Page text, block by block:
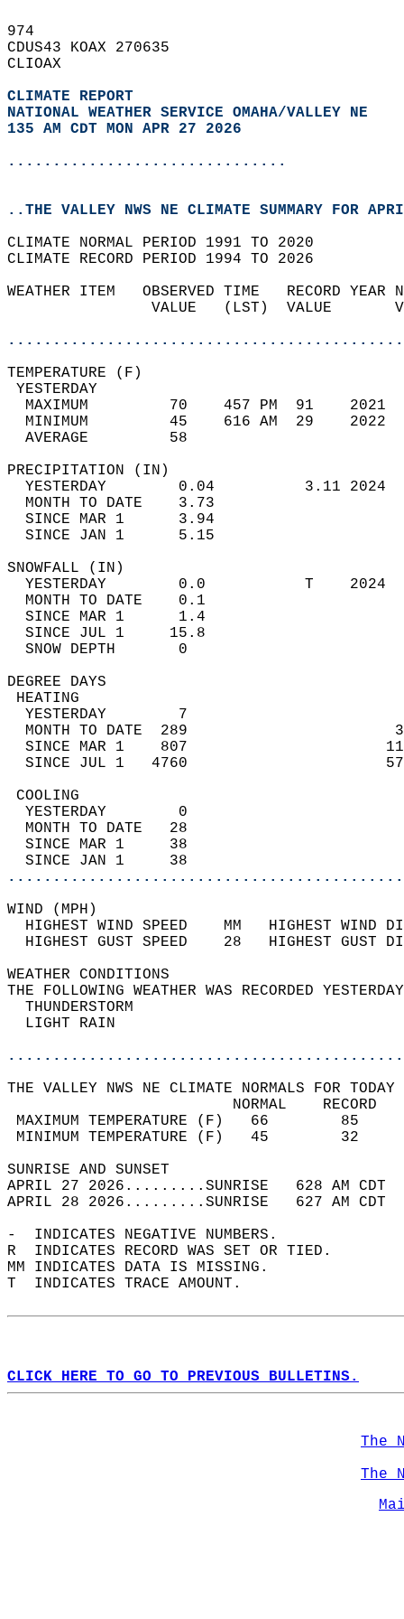
974
CDUS43 KOAX 270635
CLIOAX
CLIMATE REPORT
NATIONAL WEATHER SERVICE OMAHA/VALLEY NE
135 AM CDT MON APR 27 2026
...............................
..THE VALLEY NWS NE CLIMATE SUMMARY FOR
CLIMATE NORMAL PERIOD 1991 TO 2020
CLIMATE RECORD PERIOD 1994 TO 2026
WEATHER ITEM   OBSERVED TIME   RECORD
VALUE   (LST)  VALUE
MAXIMUM         70    457 PM  91
MINIMUM         45    616 AM  29
AVERAGE         58
YESTERDAY        0.04          3.11
MONTH TO DATE    3.73
SINCE MAR 1      3.94
SINCE JAN 1      5.15
YESTERDAY        0.0           T
MONTH TO DATE    0.1
SINCE MAR 1      1.4
SINCE JUL 1     15.8
SNOW DEPTH
DEGREE
YESTERDAY        7
MONTH TO DATE  289
SINCE MAR 1    807
SINCE JUL 1   4760
YESTERDAY        0
MONTH TO DATE   28
SINCE MAR 1     38
SINCE JAN 1     38
WIND
HIGHEST WIND SPEED    MM
HIGHEST GUST SPEED    28
WEATHER
THE FOLLOWING WEATHER WAS
LIGHT
THE VALLEY NWS NE CLIMATE NORMALS FOR
MAXIMUM TEMPERATURE
MINIMUM TEMPERATURE
SUNRISE
APRIL 27 2026.........SUNRISE   628 AM
APRIL 28 2026.........SUNRISE   627 AM
-  INDICATES NEGATIVE NUMBERS.
R  INDICATES RECORD WAS SET OR TIED.
MM INDICATES DATA IS MISSING.
T  INDICATES TRACE AMOUNT.
CLICK HERE TO GO TO PREVIOUS BULLETINS.
The
The